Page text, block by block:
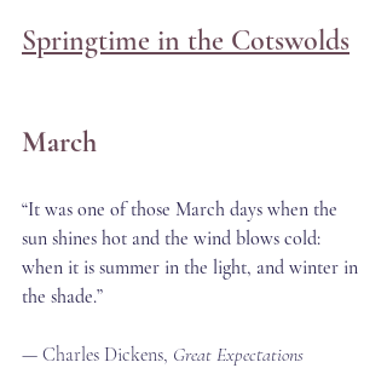
Springtime in the Cotswolds
March
“It was one of those March days when the
sun shines hot and the wind blows cold:
when it is summer in the light, and winter in
the shade.”
— Charles Dickens, Great Expectations